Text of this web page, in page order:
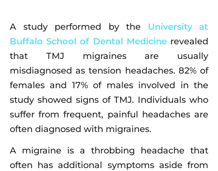
A study performed by the University at
Buffalo School of Dental Medicinerevealed
that TMJ migraines are usually
misdiagnosed as tension headaches. 82% of
females and 17% of males involved in the
study showed signs of TMJ. Individuals who
suffer from frequent, painful headaches are
often diagnosed with migraines.
A migraine is a throbbing headache that
often has additional symptoms aside from